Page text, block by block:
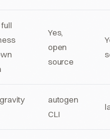
full
Yes,
open
source
autogen
CLI